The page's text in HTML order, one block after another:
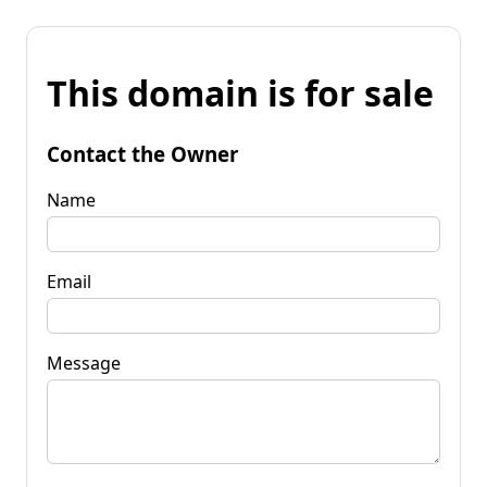
This domain is for sale
Contact the Owner
Name
Email
Message